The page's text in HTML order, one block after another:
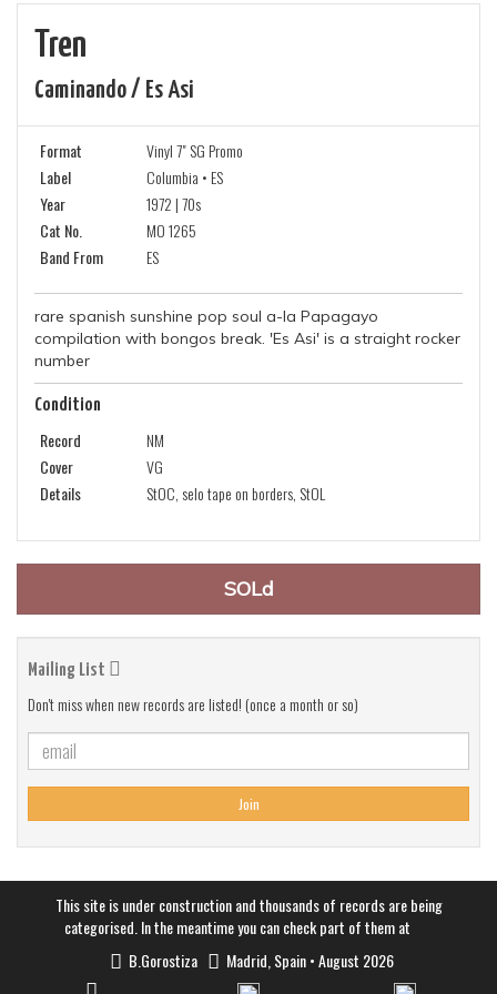
Tren
Caminando / Es Asi
Format
Vinyl 7" SG Promo
Label
Columbia • ES
Year
1972 | 70s
Cat No.
MO 1265
Band From
ES
rare spanish sunshine pop soul a-la Papagayo
compilation with bongos break. 'Es Asi' is a straight rocker
number
Condition
Record
NM
Cover
VG
Details
StOC, selo tape on borders, StOL
SOLd
Mailing List
Don't miss when new records are listed! (once a month or so)
Join
This site is under construction and thousands of records are being
categorised. In the meantime you can check part of them at
B.Gorostiza
Madrid, Spain • August 2026